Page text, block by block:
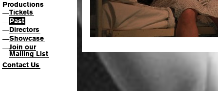
Productions
—Tickets
—Past
—Directors
—Showcase
—Join our
Mailing List
Contact Us